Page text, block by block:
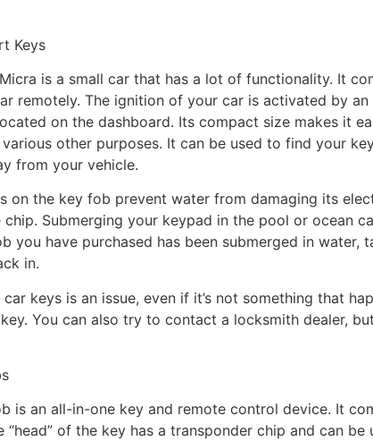
Keys
is a small car that has a lot of functionality. It
remotely. The ignition of your car is activated by
on the dashboard. Its compact size makes it
other purposes. It can be used to find your
from your vehicle.
on the key fob prevent water from damaging its
chip. Submerging your keypad in the pool or ocean
you have purchased has been submerged in
in.
keys is an issue, even if it’s not something that
You can also try to contact a locksmith dealer,
is an all-in-one key and remote control device. It
“head” of the key has a transponder chip and can